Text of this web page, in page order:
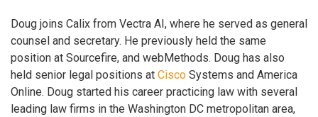
Doug joins Calix from Vectra AI, where he served as general
counsel and secretary. He previously held the same
position at Sourcefire, and webMethods. Doug has also
held senior legal positions at Cisco Systems and America
Online. Doug started his career practicing law with several
leading law firms in the Washington DC metropolitan area,